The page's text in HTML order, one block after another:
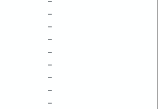
–
–
–
–
–
–
–
–